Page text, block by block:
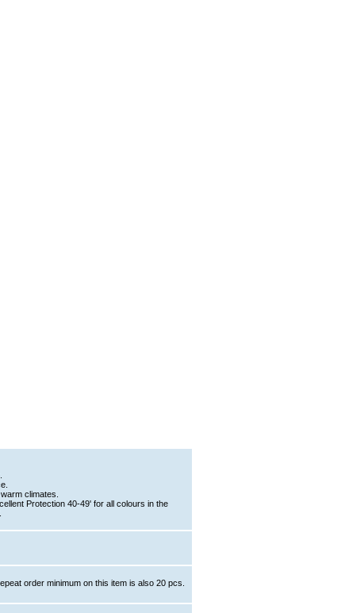
climates.
Protection 40-49' for all colours in the
order minimum on this item is also 20 pcs.